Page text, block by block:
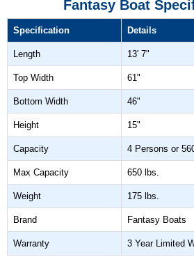
Fantasy Boat
Specification Details
Length 13' 7"
Top Width 61"
Bottom Width 46"
Height 15"
Capacity 4 Persons or
Max Capacity 650 lbs.
Weight 175 lbs.
Brand Fantasy Boats
Warranty 3 Year Limited